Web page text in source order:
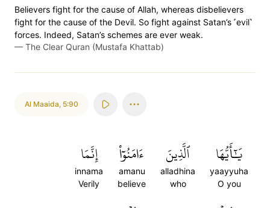
Believers fight for the cause of Allah, whereas disbelievers
fight for the cause of the Devil. So fight against Satan’s ˹evil˺
forces. Indeed, Satan’s schemes are ever weak.
— The Clear Quran (Mustafa Khattab)
Al Maaida, 5:90
يَٰٓأَيُّهَا
yaayyuha
O you
ٱلَّذِينَ
alladhina
who
ءَامَنُوٓاْ
amanu
believe
إِنَّمَا
innama
Verily